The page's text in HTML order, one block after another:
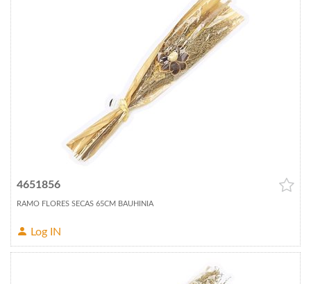
4651856
RAMO FLORES SECAS 65CM BAUHINIA
Log IN